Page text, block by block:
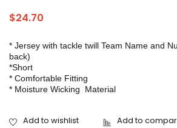
$24.70
* Jersey with tackle twill Team Name and
back)
*Short
* Comfortable Fitting
* Moisture Wicking Material